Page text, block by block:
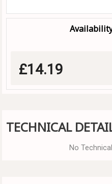
£14.19
TECHNICAL
No